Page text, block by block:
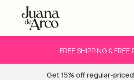
FREE SHIPPING & FREE
Get 15% off regular-